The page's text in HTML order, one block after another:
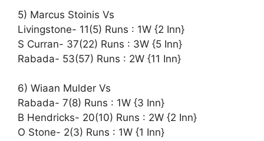
5) Marcus Stoinis Vs
Livingstone- 11(5) Runs : 1W {2 Inn}
S Curran- 37(22) Runs : 3W {5 Inn}
Rabada- 53(57) Runs : 2W {11 Inn}
6) Wiaan Mulder Vs
Rabada- 7(8) Runs : 1W {3 Inn}
B Hendricks- 20(10) Runs : 2W {2 Inn}
O Stone- 2(3) Runs : 1W {1 Inn}